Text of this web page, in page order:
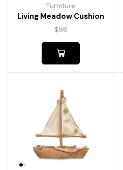
Furniture
Living Meadow Cushion
$98